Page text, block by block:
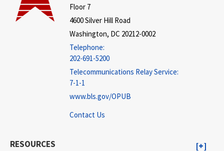
Floor 7
4600 Silver Hill Road
Washington, DC 20212-0002
Telephone:
202-691-5200
Telecommunications Relay Service:
7-1-1
www.bls.gov/OPUB
Contact Us
RESOURCES